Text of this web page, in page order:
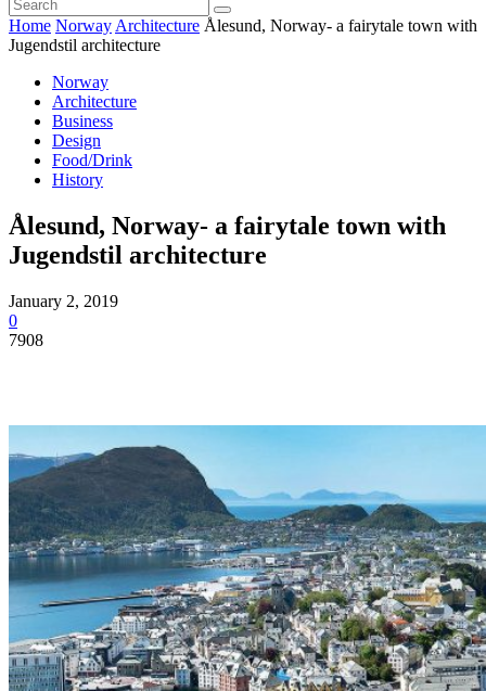
Home Norway Architecture Ålesund, Norway- a fairytale town with
Jugendstil architecture
Norway
Architecture
Business
Design
Food/Drink
History
Ålesund, Norway- a fairytale town with
Jugendstil architecture
January 2, 2019
0
7908